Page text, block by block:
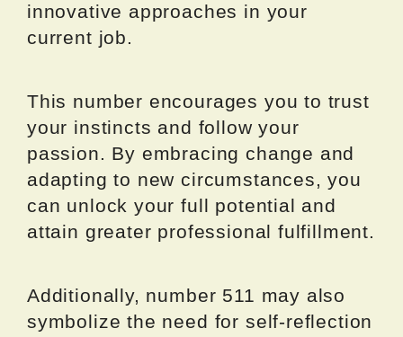
innovative approaches in your
current job.
This number encourages you to trust
your instincts and follow your
passion. By embracing change and
adapting to new circumstances, you
can unlock your full potential and
attain greater professional fulfillment.
Additionally, number 511 may also
symbolize the need for self-reflection